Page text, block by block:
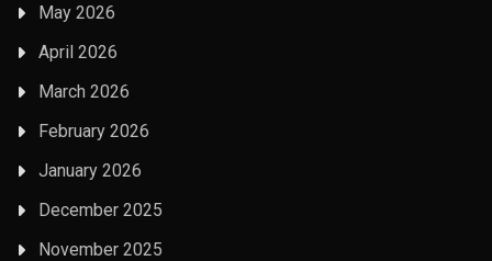
May 2026
April 2026
March 2026
February 2026
January 2026
December 2025
November 2025